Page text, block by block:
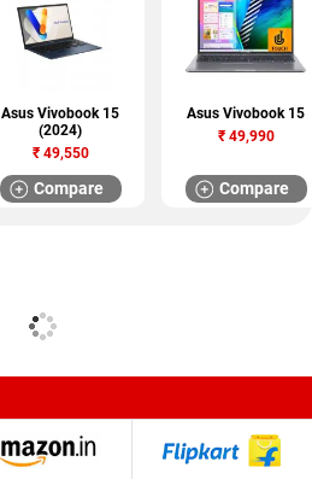
Asus Vivobook 15
(2024)
₹49,550
Compare
Asus Vivobook 15
₹49,990
Compare